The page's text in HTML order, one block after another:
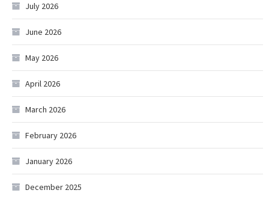
July 2026
June 2026
May 2026
April 2026
March 2026
February 2026
January 2026
December 2025